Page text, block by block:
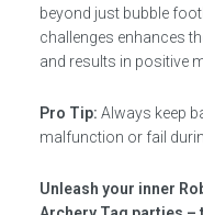
beyond just bubble
challenges enhances
and results in positive
Pro Tip: Always keep
malfunction or fail
Unleash your inner